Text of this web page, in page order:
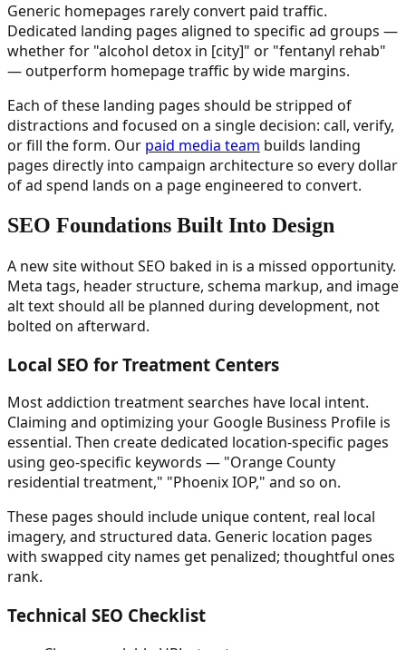
Generic homepages rarely convert paid traffic.
Dedicated landing pages aligned to specific ad groups —
whether for "alcohol detox in [city]" or "fentanyl rehab"
— outperform homepage traffic by wide margins.
Each of these landing pages should be stripped of
distractions and focused on a single decision: call, verify,
or fill the form. Our paid media team builds landing
pages directly into campaign architecture so every dollar
of ad spend lands on a page engineered to convert.
SEO Foundations Built Into Design
A new site without SEO baked in is a missed opportunity.
Meta tags, header structure, schema markup, and image
alt text should all be planned during development, not
bolted on afterward.
Local SEO for Treatment Centers
Most addiction treatment searches have local intent.
Claiming and optimizing your Google Business Profile is
essential. Then create dedicated location-specific pages
using geo-specific keywords — "Orange County
residential treatment," "Phoenix IOP," and so on.
These pages should include unique content, real local
imagery, and structured data. Generic location pages
with swapped city names get penalized; thoughtful ones
rank.
Technical SEO Checklist